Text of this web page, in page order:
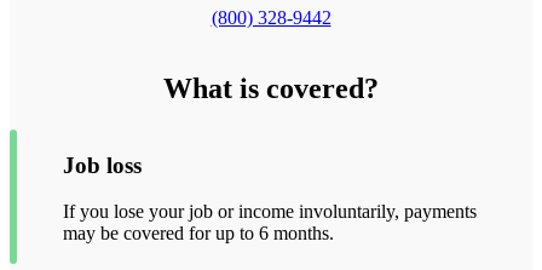
(800) 328-9442
What is covered?
Job loss
If you lose your job or income involuntarily, payments
may be covered for up to 6 months.